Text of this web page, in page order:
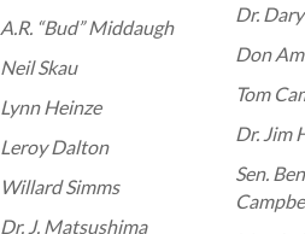
A.R. “Bud” Middaugh
Neil Skau
Lynn Heinze
Leroy Dalton
Willard Simms
Dr. J. Matsushima
Dr.
Don
Tom
Dr. Jim
Sen.